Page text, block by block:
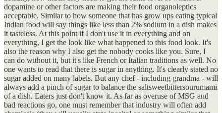
dopamine or other factors are making their food organoleptics
acceptable. Similar to how someone that has grow ups eating typical
Indian food will say things like less than 2% sodium in a dish makes
it tasteless. At this point if I don't use it in everything and on
everything, I get the look like what happened to this food look. It's
also the reason why I also get the nobody cooks like you. Sure, I
can do without it, but it's like French or Italian traditions as well. No
one wants to read that there is sugar in anything. It's clearly stated no
sugar added on many labels. But any chef - including grandma - will
always add a pinch of sugar to balance the saltsweetbittersourumami
of a dish. Eaters just don't know it. As far as overuse of MSG and
bad reactions go, one must remember that industry will often add